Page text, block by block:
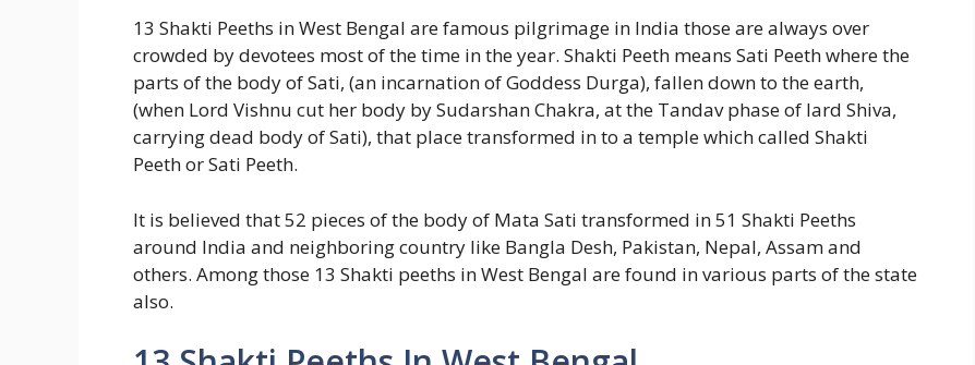
13 Shakti Peeths in West Bengal are famous pilgrimage in India those are always over
crowded by devotees most of the time in the year. Shakti Peeth means Sati Peeth where the
parts of the body of Sati, (an incarnation of Goddess Durga), fallen down to the earth,
(when Lord Vishnu cut her body by Sudarshan Chakra, at the Tandav phase of lard Shiva,
carrying dead body of Sati), that place transformed in to a temple which called Shakti
Peeth or Sati Peeth.
It is believed that 52 pieces of the body of Mata Sati transformed in 51 Shakti Peeths
around India and neighboring country like Bangla Desh, Pakistan, Nepal, Assam and
others. Among those 13 Shakti peeths in West Bengal are found in various parts of the state
also.